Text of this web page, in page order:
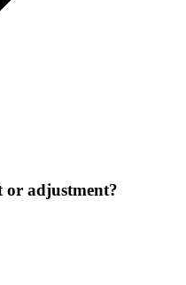
or adjustment?